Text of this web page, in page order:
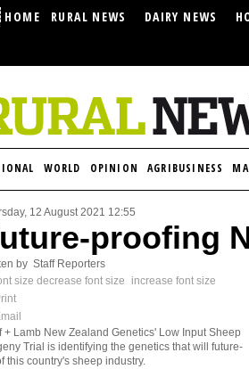
HOME RURAL NEWS DAIRY NEWS
WORLD OPINION AGRIBUSINESS
12 August 2021 12:55
proofing
by Staff Reporters
size decrease font size
increase font size
+ Lamb New Zealand Genetics' Low Input Sheep
Trial is identifying the genetics that will future-
this country's sheep industry.